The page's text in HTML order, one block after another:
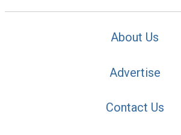
About Us
Advertise
Contact Us